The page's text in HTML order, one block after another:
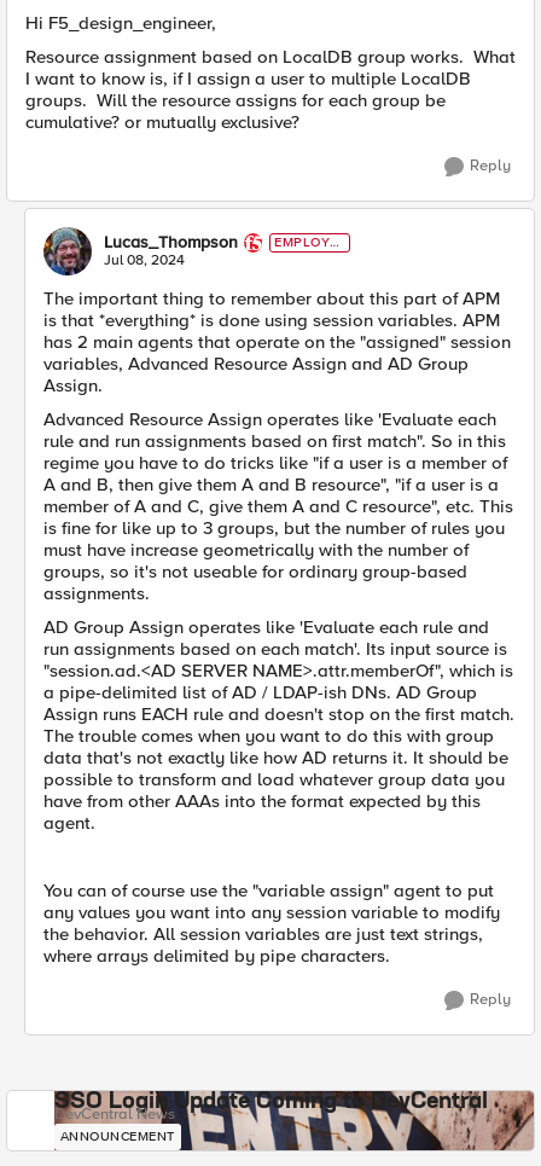
Hi F5_design_engineer,
Resource assignment based on LocalDB group works. What
I want to know is, if I assign a user to multiple LocalDB
groups. Will the resource assigns for each group be
cumulative? or mutually exclusive?
Reply
Lucas_Thompson
EMPLOYE
E
Jul 08, 2024
The important thing to remember about this part of APM
is that *everything* is done using session variables. APM
has 2 main agents that operate on the "assigned" session
variables, Advanced Resource Assign and AD Group
Assign.
Advanced Resource Assign operates like 'Evaluate each
rule and run assignments based on first match". So in this
regime you have to do tricks like "if a user is a member of
A and B, then give them A and B resource", "if a user is a
member of A and C, give them A and C resource", etc. This
is fine for like up to 3 groups, but the number of rules you
must have increase geometrically with the number of
groups, so it's not useable for ordinary group-based
assignments.
AD Group Assign operates like 'Evaluate each rule and
run assignments based on each match'. Its input source is
"session.ad.<AD SERVER NAME>.attr.memberOf", which is
a pipe-delimited list of AD / LDAP-ish DNs. AD Group
Assign runs EACH rule and doesn't stop on the first match.
The trouble comes when you want to do this with group
data that's not exactly like how AD returns it. It should be
possible to transform and load whatever group data you
have from other AAAs into the format expected by this
agent.
You can of course use the "variable assign" agent to put
any values you want into any session variable to modify
the behavior. All session variables are just text strings,
where arrays delimited by pipe characters.
Reply
SSO Login Update Coming to DevCentral
DevCentral News
ANNOUNCEMENT